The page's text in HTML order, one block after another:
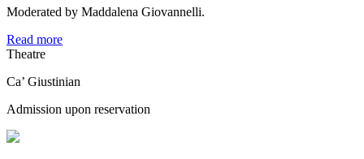
Moderated by Maddalena Giovannelli.
Read more
Theatre
Ca’ Giustinian
Admission upon reservation